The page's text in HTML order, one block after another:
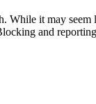
it may seem
and